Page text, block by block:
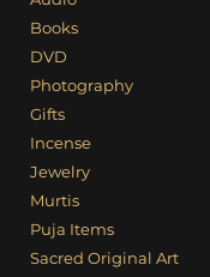
Books
DVD
Photography
Gifts
Incense
Jewelry
Murtis
Puja Items
Sacred Original Art